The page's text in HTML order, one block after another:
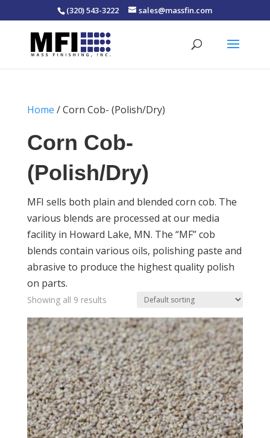
(320) 543-3222 sales@massfin.com
Home / Corn Cob- (Polish/Dry)
Corn Cob-
(Polish/Dry)
MFI sells both plain and blended corn cob. The
various blends are processed at our media
facility in Howard Lake, MN. The “MF” cob
blends contain various oils, polishing paste and
abrasive to produce the highest quality polish
on parts.
Showing all 9 results